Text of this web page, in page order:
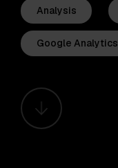
Analysis
Google Analytics